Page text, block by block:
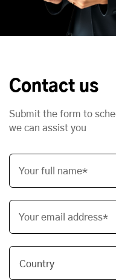
Contact us
Submit the form to
we can assist you
Your full name*
Your email address*